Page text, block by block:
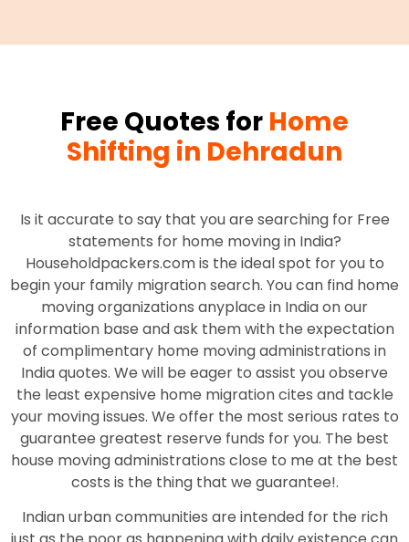
Free Quotes for Home
Shifting in Dehradun
Is it accurate to say that you are searching for Free
statements for home moving in India?
Householdpackers.com is the ideal spot for you to
begin your family migration search. You can find home
moving organizations anyplace in India on our
information base and ask them with the expectation
of complimentary home moving administrations in
India quotes. We will be eager to assist you observe
the least expensive home migration cites and tackle
your moving issues. We offer the most serious rates to
guarantee greatest reserve funds for you. The best
house moving administrations close to me at the best
costs is the thing that we guarantee!.
Indian urban communities are intended for the rich